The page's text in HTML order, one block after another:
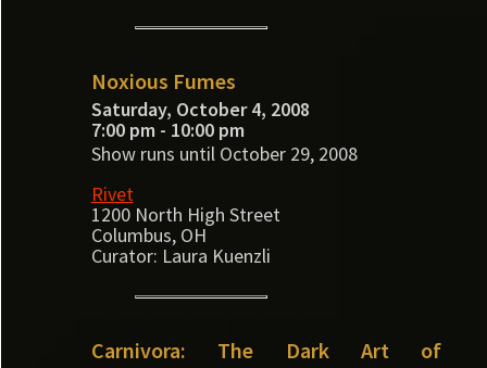
Noxious Fumes
Saturday, October 4, 2008
7:00 pm - 10:00 pm
Show runs until October 29, 2008
Rivet
1200 North High Street
Columbus, OH
Curator: Laura Kuenzli
Carnivora: The Dark Art of